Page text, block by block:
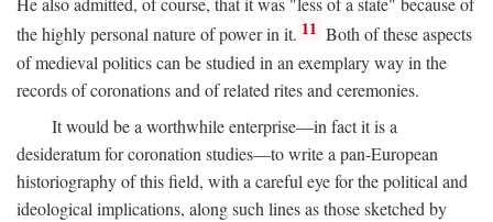
the highly personal nature of power in it. 11 Both of these aspects
of medieval politics can be studied in an exemplary way in the
records of coronations and of related rites and ceremonies.
It would be a worthwhile enterprise—in fact it is a
desideratum for coronation studies—to write a pan-European
historiography of this field, with a careful eye for the political and
ideological implications, along such lines as those sketched by